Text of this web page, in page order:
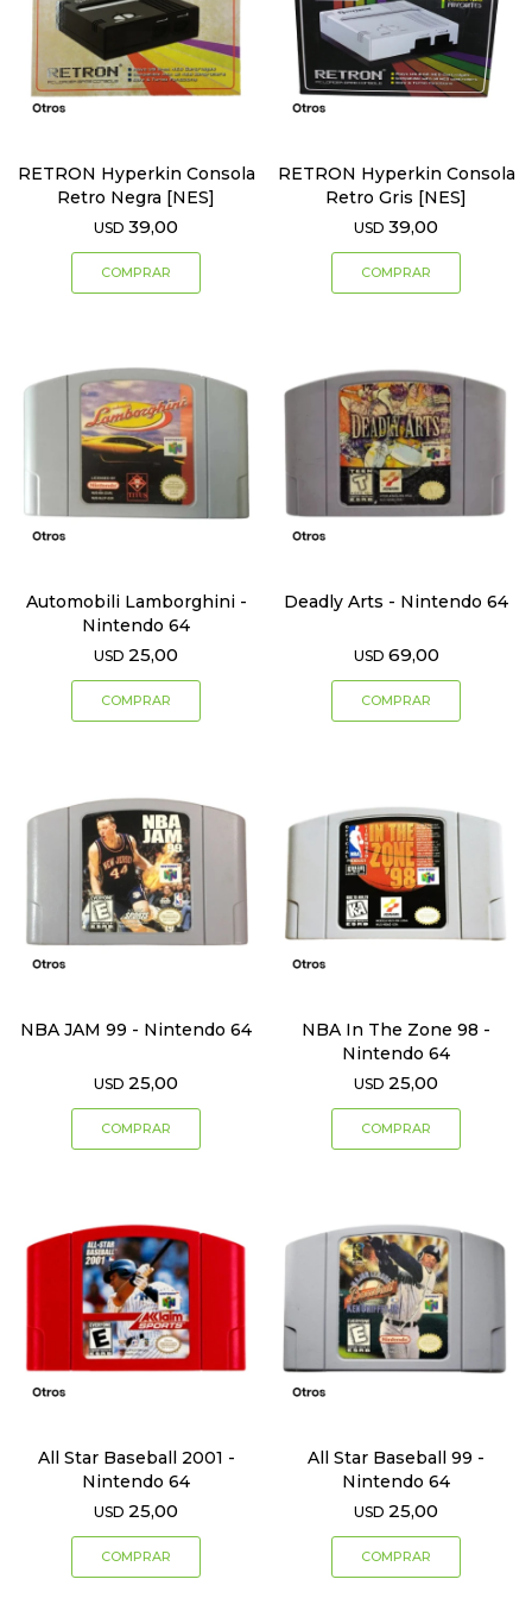
RETRON Hyperkin Consola
Retro Negra [NES]
USD 39,00
RETRON Hyperkin Consola
Retro Gris [NES]
USD 39,00
Automobili Lamborghini -
Nintendo 64
USD 25,00
Deadly Arts - Nintendo 64
USD 69,00
NBA JAM 99 - Nintendo 64
USD 25,00
NBA In The Zone 98 -
Nintendo 64
USD 25,00
All Star Baseball 2001 -
Nintendo 64
USD 25,00
All Star Baseball 99 -
Nintendo 64
USD 25,00